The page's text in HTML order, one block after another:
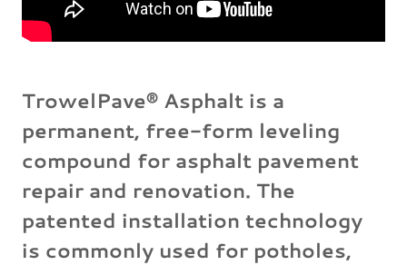
TrowelPave® Asphalt is a
permanent, free-form leveling
compound for asphalt pavement
repair and renovation. The
patented installation technology
is commonly used for potholes,